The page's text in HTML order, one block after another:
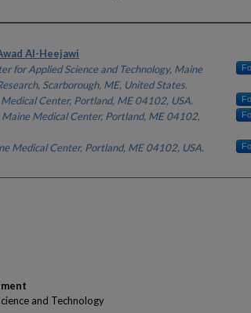
Al-Heejawi
for Applied Science and Technology, Maine
Scarborough, ME, United States.
Center, Portland, ME 04102, USA.
Maine Medical Center, Portland, ME 04102,
Medical Center, Portland, ME 04102, USA.
and Technology